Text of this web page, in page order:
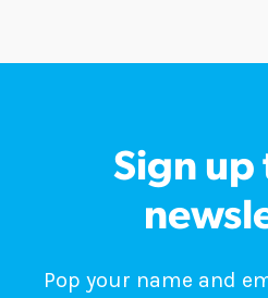
Sign up
Pop your name and